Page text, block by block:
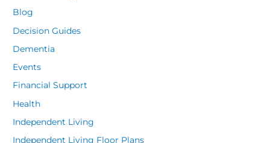
Blog
Decision Guides
Dementia
Events
Financial Support
Health
Independent Living
Independent Living Floor Plans